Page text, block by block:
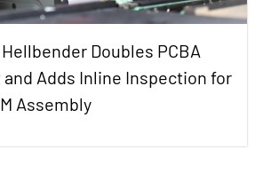
Doubles PCBA
Adds Inline Inspection for
Assembly